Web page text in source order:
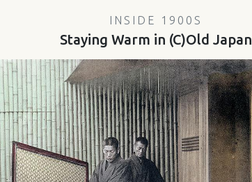
INSIDE 1900S
Staying Warm in (C)Old Japan